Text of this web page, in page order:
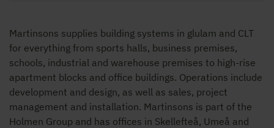
Martinsons supplies building systems in glulam and CLT
for everything from sports halls, business premises,
schools, industrial and warehouse premises to high-rise
apartment blocks and office buildings. Operations include
development and design, as well as sales, project
management and installation. Martinsons is part of the
Holmen Group and has offices in Skellefteå, Umeå and